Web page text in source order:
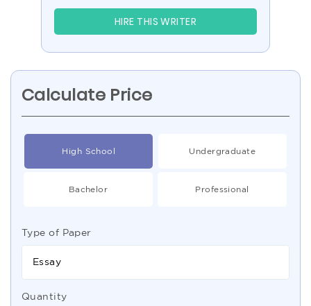
HIRE THIS WRITER
Calculate Price
High School Undergraduate
Bachelor Professional
Type of Paper
Essay
Quantity